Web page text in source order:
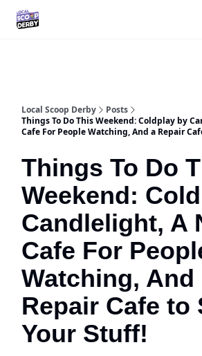
Local Scoop Derby
Posts
Things To Do This Weekend: Coldplay by
Cafe For People Watching, And a Repair
Things To Do
Weekend:
Candlelight, A
Cafe For
Watching, And
Repair Cafe to
Your Stuff!